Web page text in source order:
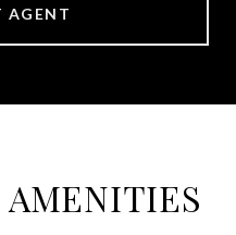
AGENT